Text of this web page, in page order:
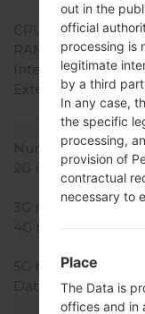
CPU Cores
RAM Memory
Internal Storage
External Storage
Number of sim
2G network
3G network
4G network
5G network
Data
out in the
official
processing is
legitimate
by a third
In any case,
the specific
processing,
provision of
contractual
necessary to
Place
The Data is
offices and in